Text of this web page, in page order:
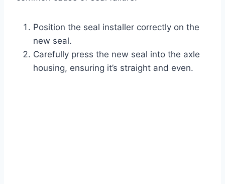
Position the seal installer correctly on the
new seal.
Carefully press the new seal into the axle
housing, ensuring it’s straight and even.